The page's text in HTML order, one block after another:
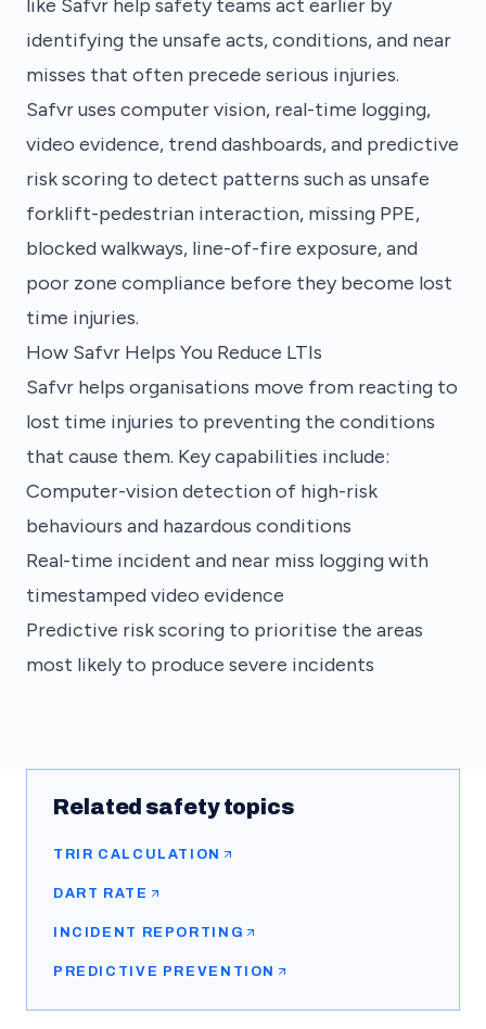
like Safvr help safety teams act earlier by
identifying the unsafe acts, conditions, and near
misses that often precede serious injuries.
Safvr uses computer vision, real-time logging,
video evidence, trend dashboards, and predictive
risk scoring to detect patterns such as unsafe
forklift-pedestrian interaction, missing PPE,
blocked walkways, line-of-fire exposure, and
poor zone compliance before they become lost
time injuries.
How Safvr Helps You Reduce LTIs
Safvr helps organisations move from reacting to
lost time injuries to preventing the conditions
that cause them. Key capabilities include:
Computer-vision detection of high-risk
behaviours and hazardous conditions
Real-time incident and near miss logging with
timestamped video evidence
Predictive risk scoring to prioritise the areas
most likely to produce severe incidents
Related safety topics
TRIR CALCULATION
DART RATE
INCIDENT REPORTING
PREDICTIVE PREVENTION